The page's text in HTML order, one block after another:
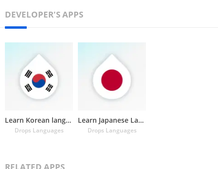
DEVELOPER'S APPS
Learn Korean language & hangul
Drops Languages
Learn Japanese Language, Kanji
Drops Languages
RELATED APPS